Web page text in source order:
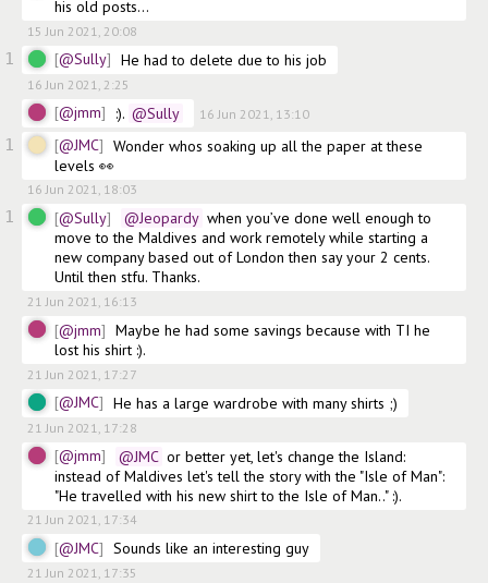
his old posts...
15 Jun 2021, 20:08
1 @Sully He had to delete due to his job
16 Jun 2021, 2:25
@jmm :). @Sully 16 Jun 2021, 13:10
1 @JMC
Wonder whos soaking up all the paper at these
levels 👀
16 Jun 2021, 18:03
1 @Sully @Jeopardy when you’ve done well enough to
move to the Maldives and work remotely while starting a
new company based out of London then say your 2 cents.
Until then stfu. Thanks.
21 Jun 2021, 16:13
@jmm
Maybe he had some savings because with TI he
lost his shirt :).
21 Jun 2021, 17:27
@JMC He has a large wardrobe with many shirts ;)
21 Jun 2021, 17:28
@jmm @JMC or better yet, let's change the Island:
instead of Maldives let's tell the story with the "Isle of Man":
"He travelled with his new shirt to the Isle of Man.." :).
21 Jun 2021, 17:34
@JMC Sounds like an interesting guy
21 Jun 2021, 17:35